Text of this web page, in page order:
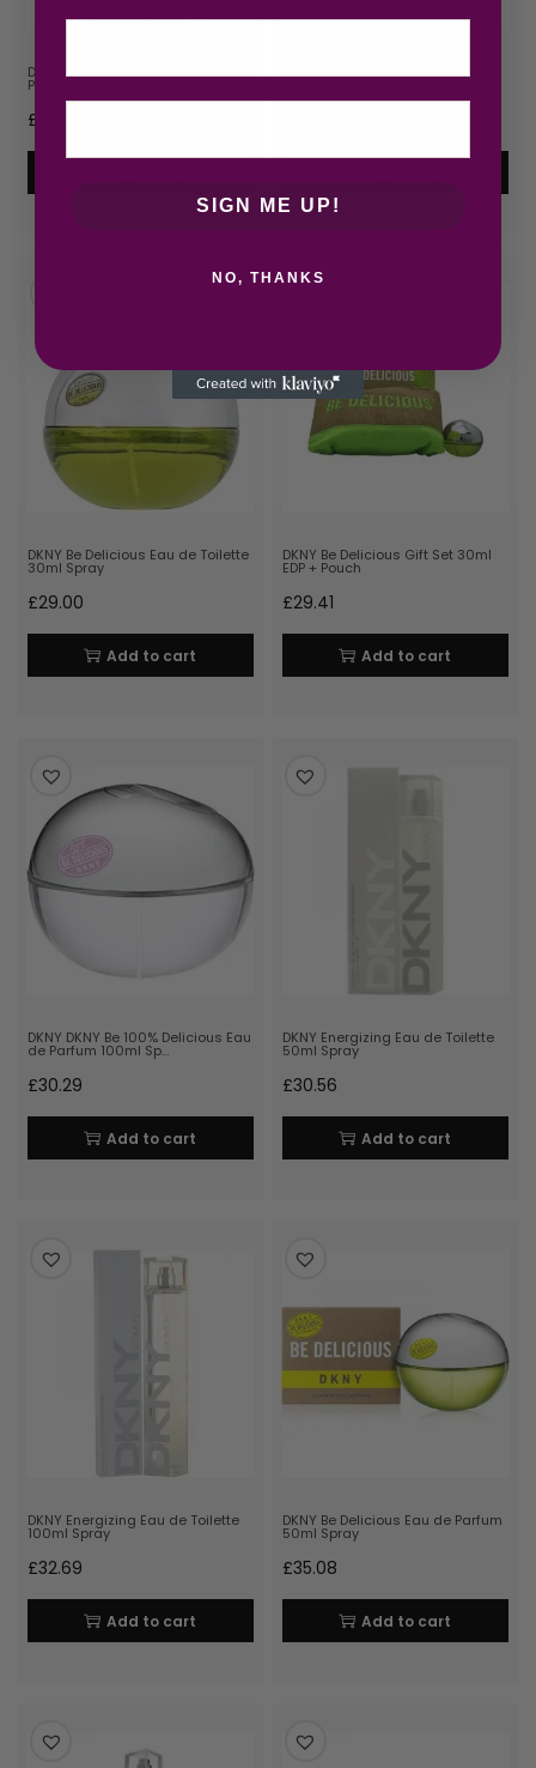
DKNY Be Extra Delicious Eau de
Parfum 100ml Spray
£
DKNY Be Delicious Gift Set 30ml
DKNY Be Delicious Eau de Toilette
30ml Spray
£29.00
Add to cart
DKNY Be Delicious Gift Set 30ml
EDP + Pouch
£29.41
Add to cart
DKNY DKNY Be 100% Delicious Eau
de Parfum 100ml Sp…
£30.29
Add to cart
DKNY Energizing Eau de Toilette
50ml Spray
£30.56
Add to cart
DKNY Energizing Eau de Toilette
100ml Spray
£32.69
Add to cart
DKNY Be Delicious Eau de Parfum
50ml Spray
£35.08
Add to cart
SIGN ME UP!
NO, THANKS